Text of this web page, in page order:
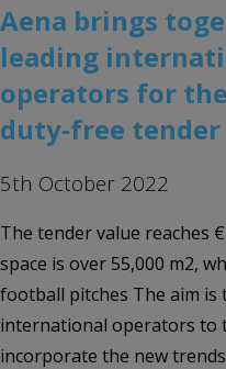
Aena brings
leading
operators for
duty-free tender
5th October 2022
The tender value reaches
space is over 55,000 m2,
football pitches The aim
international operators to
incorporate the new trends